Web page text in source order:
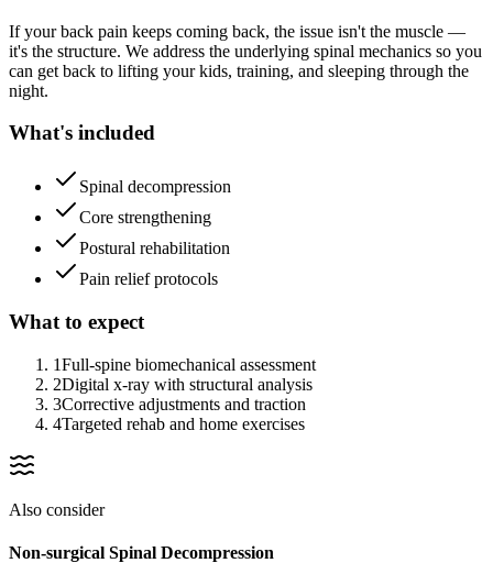
If your back pain keeps coming back, the issue isn't the muscle —
it's the structure. We address the underlying spinal mechanics so you
can get back to lifting your kids, training, and sleeping through the
night.
What's included
Spinal decompression
Core strengthening
Postural rehabilitation
Pain relief protocols
What to expect
1Full-spine biomechanical assessment
2Digital x-ray with structural analysis
3Corrective adjustments and traction
4Targeted rehab and home exercises
Also consider
Non-surgical Spinal Decompression